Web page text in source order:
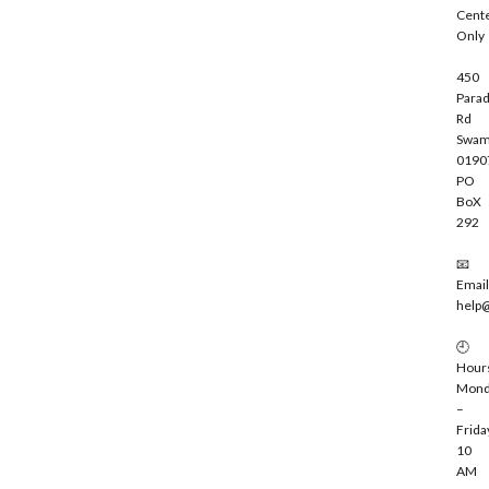
e
Only
450
Rd
PO
BoX
292
📧
🕘
–
10
AM